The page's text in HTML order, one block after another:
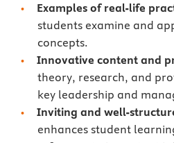
Examples of real-life
students examine and
concepts.
Innovative content and
theory, research, and
key leadership and
Inviting and well-
enhances student